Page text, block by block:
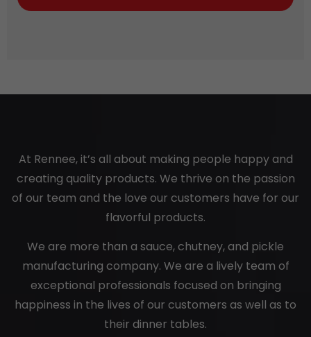
At Rennee, it’s all about making people happy and
creating quality products. We thrive on the passion
of our team and the love our customers have for our
flavorful products.
We are more than a sauce, chutney, and pickle
manufacturing company. We are a lively team of
exceptional professionals focused on bringing
happiness in the lives of our customers as well as to
their dinner tables.